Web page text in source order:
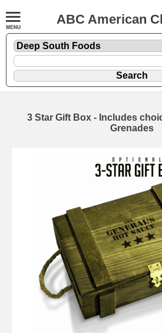
ABC American
3 Star Gift Box - Includes
Grenades